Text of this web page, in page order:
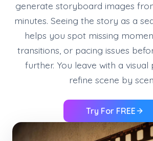
generate storyboard images
minutes. Seeing the story as a
helps you spot missing
transitions, or pacing issues
further. You leave with a visual
refine scene by
Try For FREE